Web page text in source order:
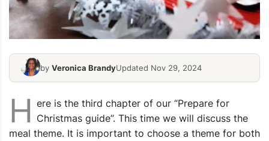
by Veronica BrandyUpdated Nov 29, 2024
H ere is the third chapter of our “Prepare for
Christmas guide”. This time we will discuss the
meal theme. It is important to choose a theme for both